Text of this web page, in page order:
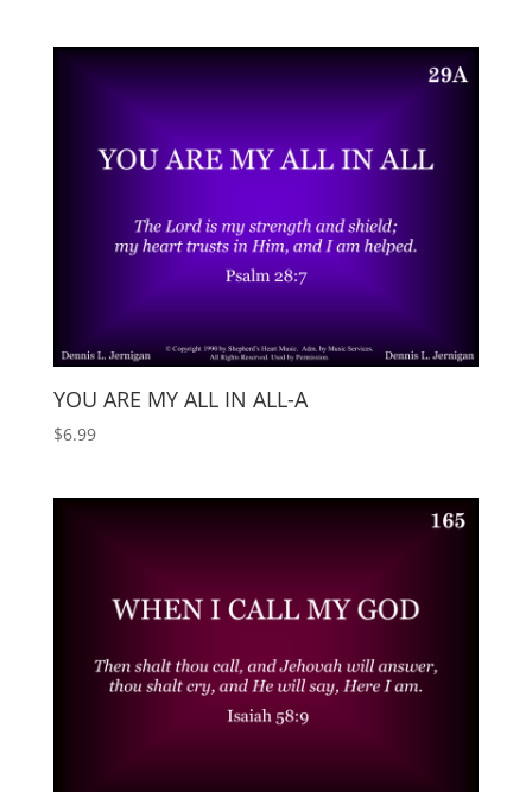
YOU ARE MY ALL IN ALL-A
$6.99